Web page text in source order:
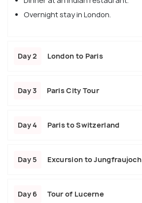
Overnight stay in London.
Day 2 London to Paris
Day 3 Paris City Tour
Day 4 Paris to Switzerland
Day 5 Excursion to Jungfraujoch
Day 6 Tour of Lucerne